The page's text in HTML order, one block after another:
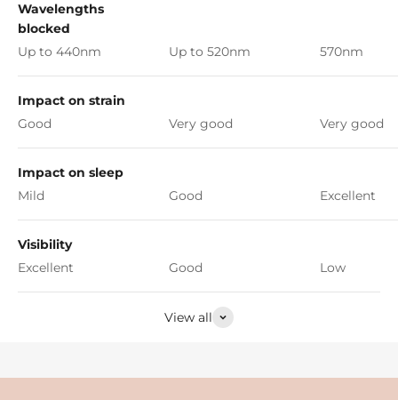
Wavelengths
blocked
Up to 440nm
Up to 520nm 570nm
Impact on strain
Good
Very good Very good
Impact on sleep
Mild
Good Excellent
Visibility
Excellent
Good Low
View all